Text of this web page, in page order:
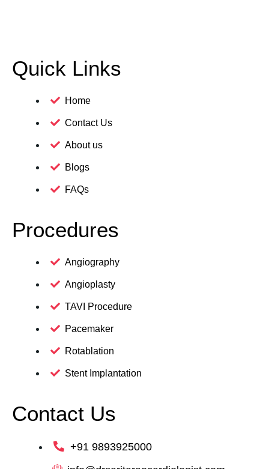
Quick Links
Home
Contact Us
About us
Blogs
FAQs
Procedures
Angiography
Angioplasty
TAVI Procedure
Pacemaker
Rotablation
Stent Implantation
Contact Us
+91 9893925000